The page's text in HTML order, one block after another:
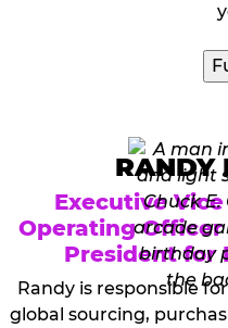
RANDY
Executive
Operating Officer
President for
Randy is responsible
global sourcing,